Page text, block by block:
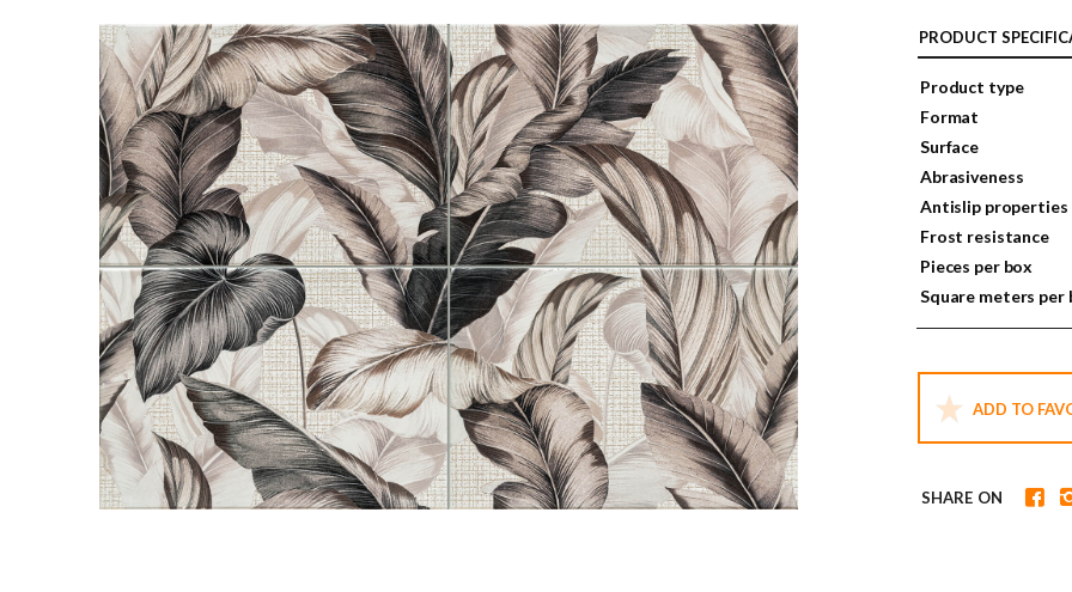
PRODUCT
Product type
Format
Surface
Abrasiveness
Antislip properties
Frost resistance
Pieces per box
Square meters per
ADD TO
SHARE ON